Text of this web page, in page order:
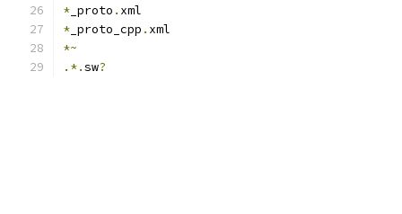
* _proto . xml
* _proto_cpp . xml
*~
.*.sw?